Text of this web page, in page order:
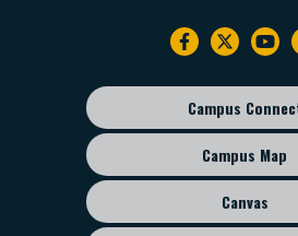
Footer
sub
menu
Campus
Campus Map
Canvas